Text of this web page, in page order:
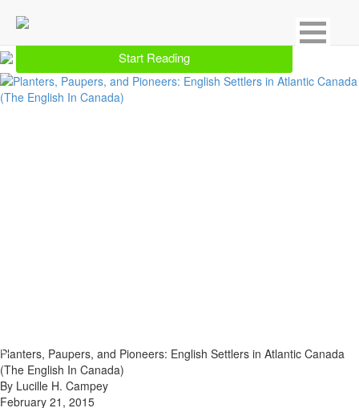
Start Reading
Planters, Paupers, and Pioneers: English Settlers in Atlantic Canada
(The English In Canada)
By Lucille H. Campey
February 21, 2015